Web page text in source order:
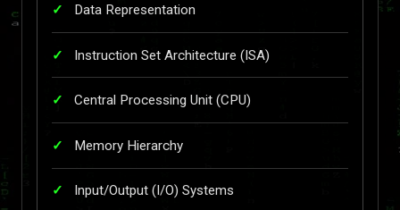
Data Representation
Instruction Set Architecture (ISA)
Central Processing Unit (CPU)
Memory Hierarchy
Input/Output (I/O) Systems